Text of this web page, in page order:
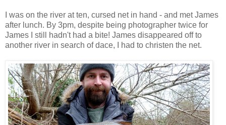
I was on the river at ten, cursed net in hand - and met James
after lunch. By 3pm, despite being photographer twice for
James I still hadn't had a bite! James disappeared off to
another river in search of dace, I had to christen the net.